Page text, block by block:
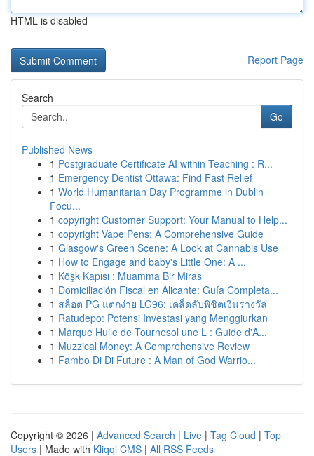
HTML is disabled
Report Page
Search
Go
Published News
1 Postgraduate Certificate AI within Teaching : R...
1 Emergency Dentist Ottawa: Find Fast Relief
1 World Humanitarian Day Programme in Dublin
Focu...
1 copyright Customer Support: Your Manual to Help...
1 copyright Vape Pens: A Comprehensive Guide
1 Glasgow's Green Scene: A Look at Cannabis Use
1 How to Engage and baby's Little One: A ...
1 Köşk Kapısı : Muamma Bir Miras
1 Domiciliación Fiscal en Alicante: Guía Completa...
1 สล็อต PG แตกง่าย LG96: เคล็ดลับพิชิตเงินรางวัล
1 Ratudepo: Potensi Investasi yang Menggiurkan
1 Marque Huile de Tournesol une L : Guide d'A...
1 Muzzical Money: A Comprehensive Review
1 Fambo Di Di Future : A Man of God Warrio...
Copyright © 2026 | Advanced Search | Live | Tag Cloud | Top
Users | Made with Kliqqi CMS | All RSS Feeds